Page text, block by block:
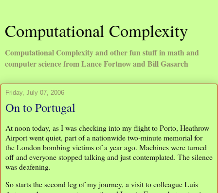
Computational Complexity
Computational Complexity and other fun stuff in math and
computer science from Lance Fortnow and Bill Gasarch
Friday, July 07, 2006
On to Portugal
At noon today, as I was checking into my flight to Porto, Heathrow
Airport went quiet, part of a nationwide two-minute memorial for
the London bombing victims of a year ago. Machines were turned
off and everyone stopped talking and just contemplated. The silence
was deafening.
So starts the second leg of my journey, a visit to colleague Luis